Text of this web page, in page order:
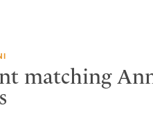
matching